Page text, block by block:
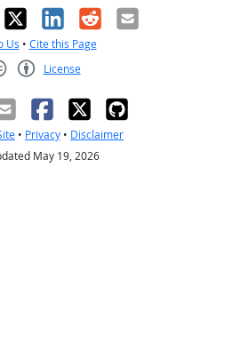
X LinkedIn
RedditEmail
Us • Cite this Page
License
• Privacy • Disclaimer
May 19, 2026